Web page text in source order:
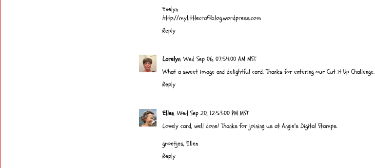
Evelyn
http://mylittlecraftblog.wordpress.com
Reply
Larelyn Wed Sep 06, 07:54:00 AM MST
What a sweet image and delightful card. Thanks for entering our Cut it Up Challenge.
Reply
Ellen Wed Sep 20, 12:53:00 PM MST
Lovely card, well done! Thanks for joining us at Angie's Digital Stamps.
groetjes, Ellen
Reply